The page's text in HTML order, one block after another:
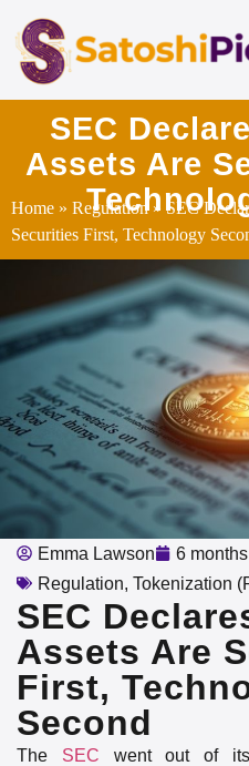
SEC
Assets Are
Home » Regulation» SEC
Securities First, Technology
Emma Lawson
6
Regulation, Tokenization
SEC
Assets Are
First,
Second
The SEC went out of